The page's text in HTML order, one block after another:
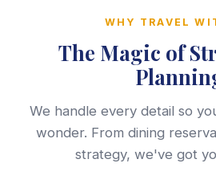
WHY TRAVEL
The Magic of
We handle every detail so
wonder. From dining
strategy, we've got